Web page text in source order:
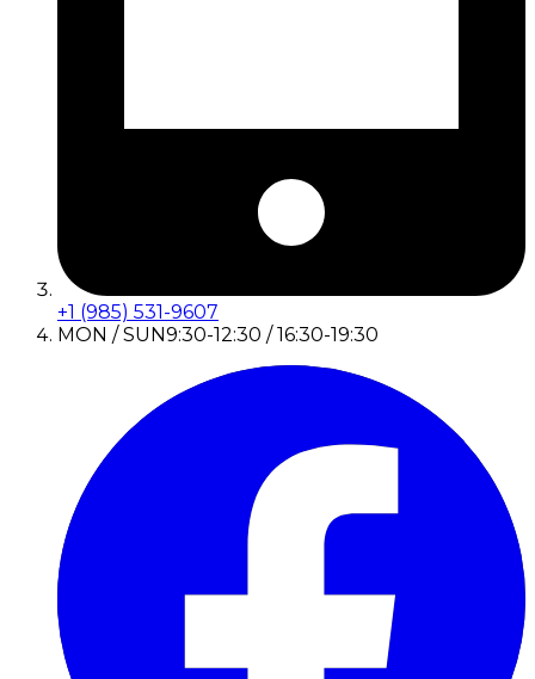
+1 (985) 531-9607
MON / SUN9:30-12:30 / 16:30-19:30